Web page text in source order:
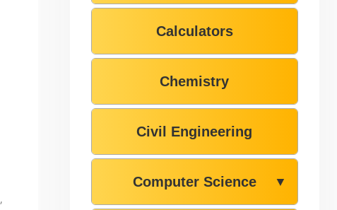
,
Calculators
Chemistry
Civil Engineering
Computer Science ▼